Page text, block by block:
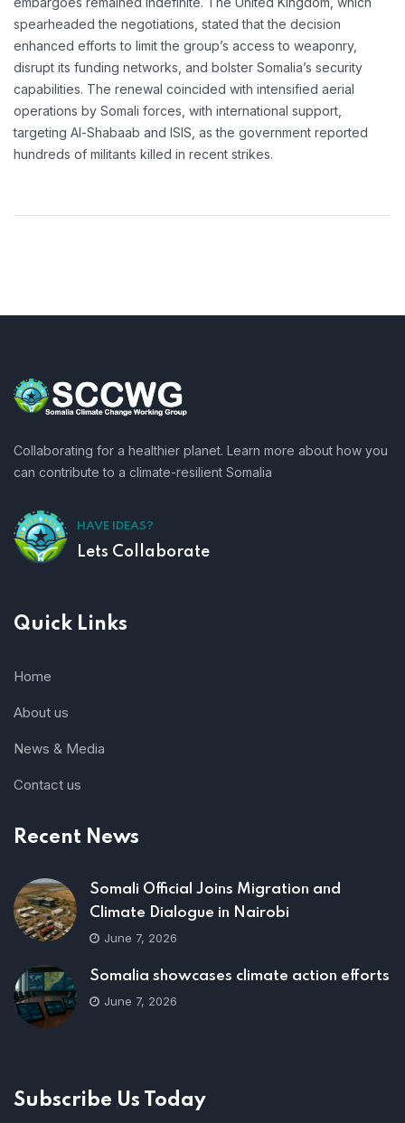
spearheaded the negotiations, stated that the decision
enhanced efforts to limit the group’s access to weaponry,
disrupt its funding networks, and bolster Somalia’s security
capabilities. The renewal coincided with intensified aerial
operations by Somali forces, with international support,
targeting Al-Shabaab and ISIS, as the government reported
hundreds of militants killed in recent strikes.
Collaborating for a healthier planet. Learn more about how you
can contribute to a climate-resilient Somalia
HAVE IDEAS?
Lets Collaborate
Quick Links
Home
About us
News & Media
Contact us
Recent News
Somali Official Joins Migration and
Climate Dialogue in Nairobi
June 7, 2026
Somalia showcases climate action efforts
June 7, 2026
Subscribe Us Today